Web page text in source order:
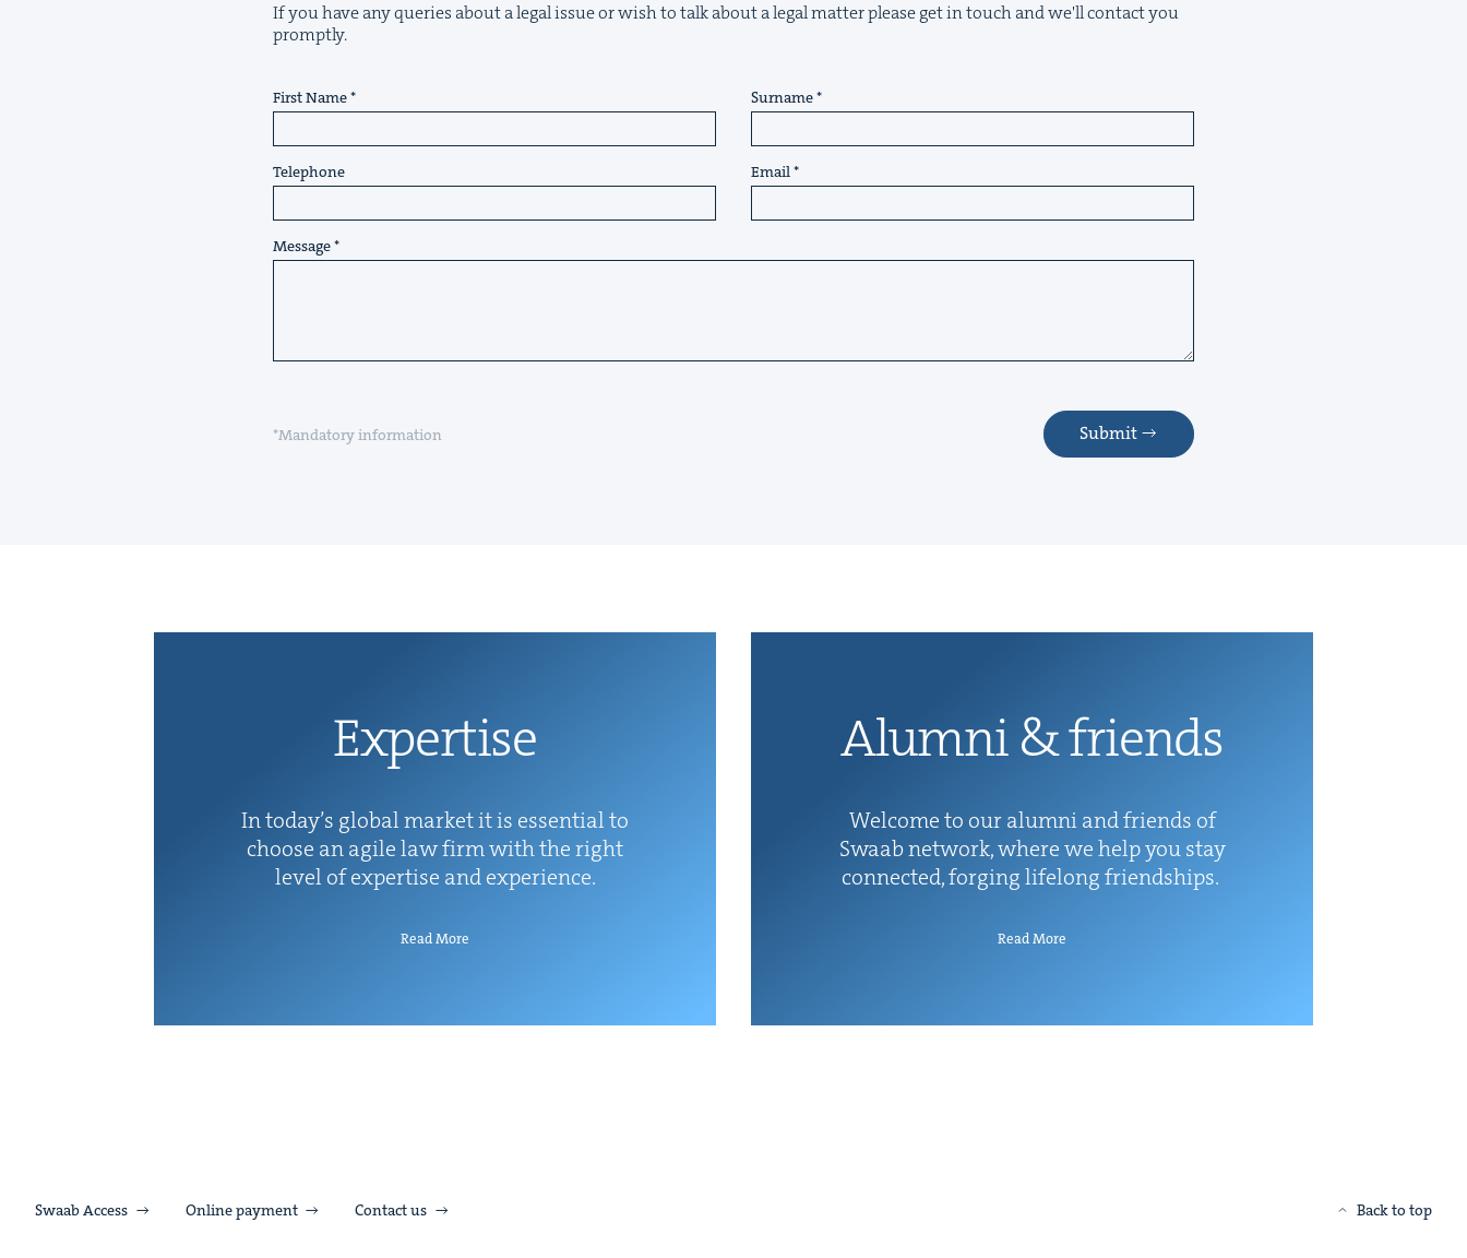
If you have any queries about a legal issue or wish to talk about a legal matter please get in touch and we'll contact you
promptly.
First Name Surname
Telephone Email
Message
*Mandatory information Submit
Exper­tise
In today’s glob­al mar­ket it is essen­tial to
choose an agile law firm with the right
lev­el of exper­tise and experience.
Read More
Alum­ni&friends
Wel­come to our alum­ni and friends of
Swaab net­work, where we help you stay
con­nect­ed, forg­ing life­long friendships.
Read More
Swaab Access Online payment Contact us Back to top